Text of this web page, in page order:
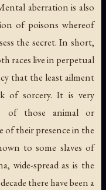
aberration is also
of poisons whereof
the secret. In short,
races live in perpetual
that the least ailment
of sorcery. It is very
of those animal or
of their presence in the
to some slaves of
wide-spread as is the
there have been a